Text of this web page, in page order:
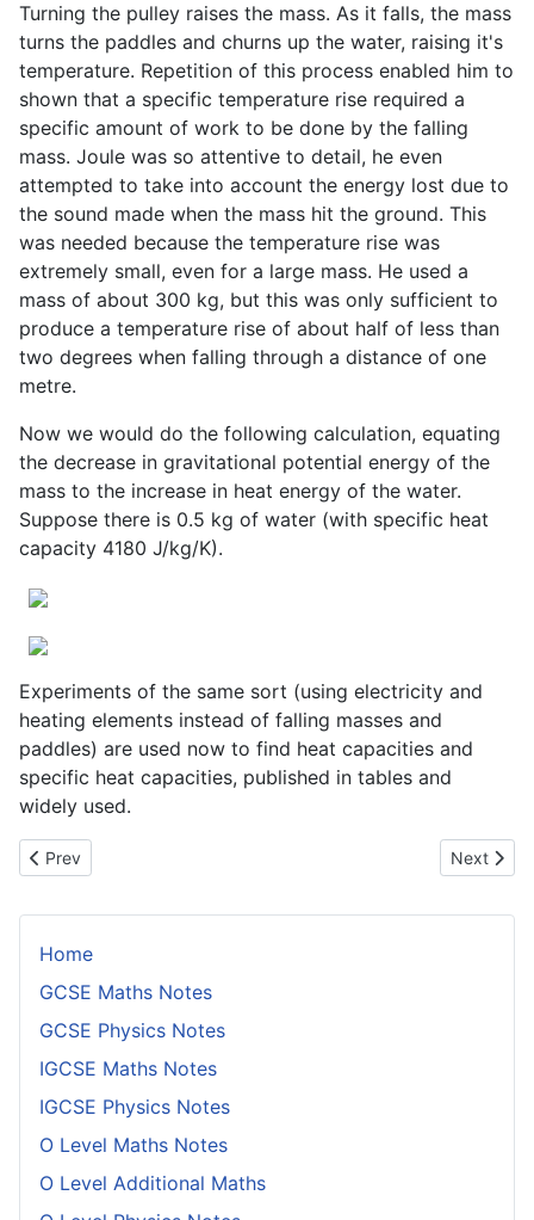
Home
GCSE Maths Notes
GCSE Physics Notes
IGCSE Maths Notes
IGCSE Physics Notes
O Level Maths Notes
O Level Additional Maths
Turning the pulley raises the mass. As it falls, the mass
turns the paddles and churns up the water, raising it's
temperature. Repetition of this process enabled him to
shown that a specific temperature rise required a
specific amount of work to be done by the falling
mass. Joule was so attentive to detail, he even
attempted to take into account the energy lost due to
the sound made when the mass hit the ground. This
was needed because the temperature rise was
extremely small, even for a large mass. He used a
mass of about 300 kg, but this was only sufficient to
produce a temperature rise of about half of less than
two degrees when falling through a distance of one
metre.
Now we would do the following calculation, equating
the decrease in gravitational potential energy of the
mass to the increase in heat energy of the water.
Suppose there is 0.5 kg of water (with specific heat
capacity 4180 J/kg/K).
Experiments of the same sort (using electricity and
heating elements instead of falling masses and
paddles) are used now to find heat capacities and
specific heat capacities, published in tables and
widely used.
Previous article: Joseph Priestly and the Inverse Square Law
Prev Next
Next